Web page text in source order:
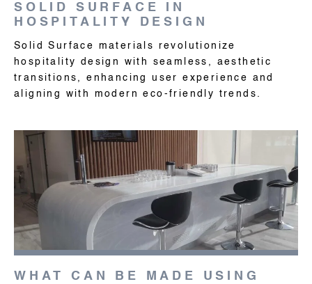
SOLID SURFACE IN
HOSPITALITY DESIGN
Solid Surface materials revolutionize
hospitality design with seamless, aesthetic
transitions, enhancing user experience and
aligning with modern eco-friendly trends.
WHAT CAN BE MADE USING